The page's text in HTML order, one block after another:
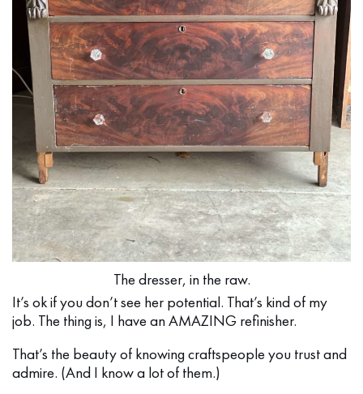
The dresser, in the raw.
It’s ok if you don’t see her potential. That’s kind of my
job. The thing is, I have an AMAZING refinisher.
That’s the beauty of knowing craftspeople you trust and
admire. (And I know a lot of them.)